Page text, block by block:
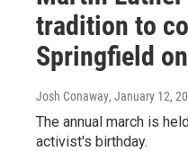
tradition to
Springfield
Josh Conaway, January 12,
The annual march is
activist's birthday.